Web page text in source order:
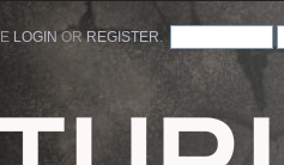
LOGIN ORREGISTER